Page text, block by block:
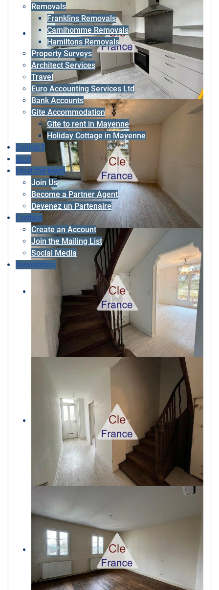
Removals
Franklins Removals
Camihomme Removals
Hamiltons Removals
Property Surveys
Architect Services
Travel
Euro Accounting Services Ltd
Bank Accounts
Gite Accommodation
Gite to rent in Mayenne
Holiday Cottage in Mayenne
Selling ?
Blog
Meet the team
Join Us
Become a Partner Agent
Devenez un Partenaire
Contact
Create an Account
Join the Mailing List
Social Media
Newsletters